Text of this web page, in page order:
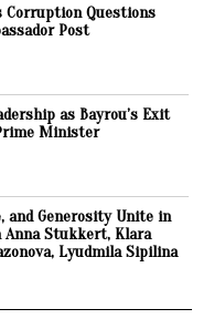
Corruption Questions
Post
as Bayrou’s Exit
Minister
and Generosity Unite in
Stukkert, Klara
Lyudmila Sipilina